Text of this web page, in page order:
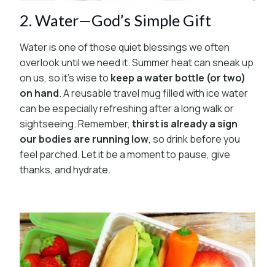
2. Water—God’s Simple Gift
Water is one of those quiet blessings we often
overlook until we need it. Summer heat can sneak up
on us, so it’s wise to keep a water bottle (or two)
on hand. A reusable travel mug filled with ice water
can be especially refreshing after a long walk or
sightseeing. Remember, thirst is already a sign
our bodies are running low, so drink before you
feel parched. Let it be a moment to pause, give
thanks, and hydrate.